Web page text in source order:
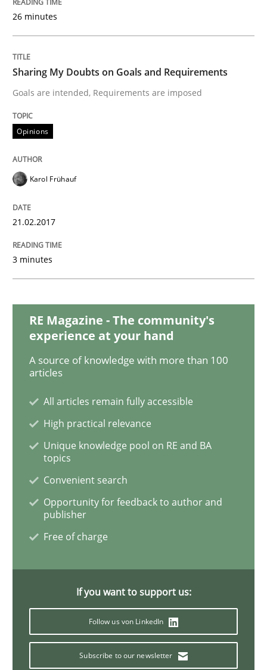
Sharing My Doubts on Shall / Should /
When shall does not need to be must
18. October 2016 · 5 minutes read · 9 Comments
Improving the Use of English in
Written byMarie Garnier Patrick Saint-Dizier
18. October 2016 · 29 minutes read
IT Requirements when Buying, not
Effective specifications to select off-the-shelf software
26 minutes
Sharing My Doubts on Goals and Requirements
Goals are intended, Requirements are imposed
Opinions
Karol Frühauf
21.02.2017
3 minutes
RE Magazine - The community's
experience at your hand
A source of knowledge with more than 100
articles
All articles remain fully accessible
High practical relevance
Unique knowledge pool on RE and BA
topics
Convenient search
Opportunity for feedback to author and
publisher
Free of charge
If you want to support us:
Follow us von LinkedIn
Subscribe to our newsletter